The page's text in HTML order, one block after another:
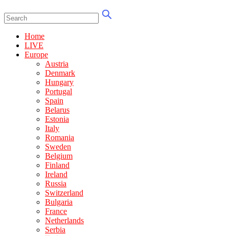
Home
LIVE
Europe
Austria
Denmark
Hungary
Portugal
Spain
Belarus
Estonia
Italy
Romania
Sweden
Belgium
Finland
Ireland
Russia
Switzerland
Bulgaria
France
Netherlands
Serbia